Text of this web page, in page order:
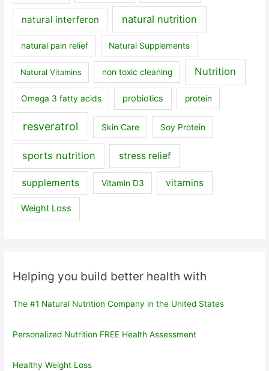
natural interferon natural nutrition
natural pain relief Natural Supplements
Natural Vitamins non toxic cleaning Nutrition
Omega 3 fatty acids probiotics protein
resveratrol Skin Care Soy Protein
sports nutrition stress relief
supplements Vitamin D3 vitamins
Weight Loss
Helping you build better health with
The #1 Natural Nutrition Company in the United States
Personalized Nutrition FREE Health Assessment
Healthy Weight Loss